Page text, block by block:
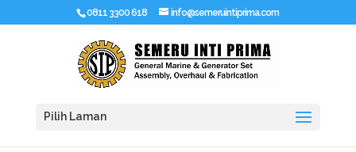
0811 3300 618 info@semeruintiprima.com
Pilih Laman